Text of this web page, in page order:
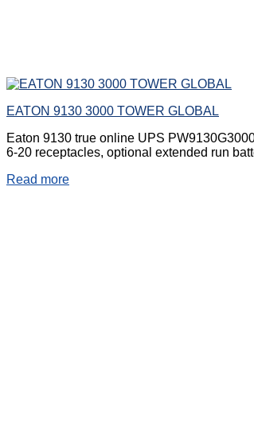
EATON 9130 3000 TOWER GLOBAL
Eaton 9130 true online UPS
6-20 receptacles, optional extended run
Read more